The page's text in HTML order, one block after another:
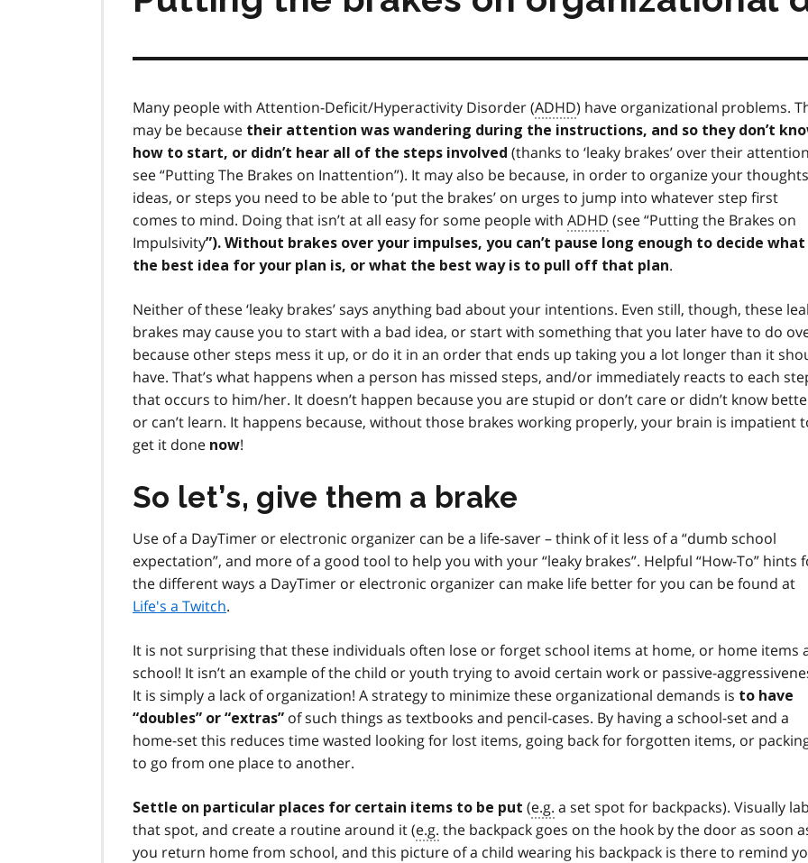
Many people with Attention-Deficit/Hyperactivity Disorder (ADHD) have organizational problems.
may be because their attention was wandering during the instructions, and so they don’t
how to start, or didn’t hear all of the steps involved (thanks to ‘leaky brakes’ over their
see “Putting The Brakes on Inattention”). It may also be because, in order to organize your
ideas, or steps you need to be able to ‘put the brakes’ on urges to jump into whatever step first
comes to mind. Doing that isn’t at all easy for some people with ADHD (see “Putting the Brakes on
Impulsivity”). Without brakes over your impulses, you can’t pause long enough to decide what
the best idea for your plan is, or what the best way is to pull off that plan.
Neither of these ‘leaky brakes’ says anything bad about your intentions. Even still, though, these
brakes may cause you to start with a bad idea, or start with something that you later have to do
because other steps mess it up, or do it in an order that ends up taking you a lot longer than it
have. That’s what happens when a person has missed steps, and/or immediately reacts to each
that occurs to him/her. It doesn’t happen because you are stupid or don’t care or didn’t know
or can’t learn. It happens because, without those brakes working properly, your brain is impatient
get it done now!
So let’s, give them a brake
Use of a DayTimer or electronic organizer can be a life-saver – think of it less of a “dumb school
expectation”, and more of a good tool to help you with your “leaky brakes”. Helpful “How-To” hints
the different ways a DayTimer or electronic organizer can make life better for you can be found at
Life's a Twitch.
It is not surprising that these individuals often lose or forget school items at home, or home items
school! It isn’t an example of the child or youth trying to avoid certain work or passive-
It is simply a lack of organization! A strategy to minimize these organizational demands is to have
“doubles” or “extras” of such things as textbooks and pencil-cases. By having a school-set and a
home-set this reduces time wasted looking for lost items, going back for forgotten items, or
to go from one place to another.
Settle on particular places for certain items to be put (e.g. a set spot for backpacks). Visually
that spot, and create a routine around it (e.g. the backpack goes on the hook by the door as soon
you return home from school, and this picture of a child wearing his backpack is there to remind